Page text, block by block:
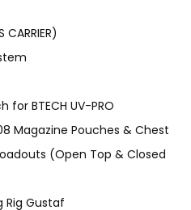
CARRIER)
for BTECH UV-PRO
Magazine Pouches & Chest
(Open Top & Closed
Rig Gustaf